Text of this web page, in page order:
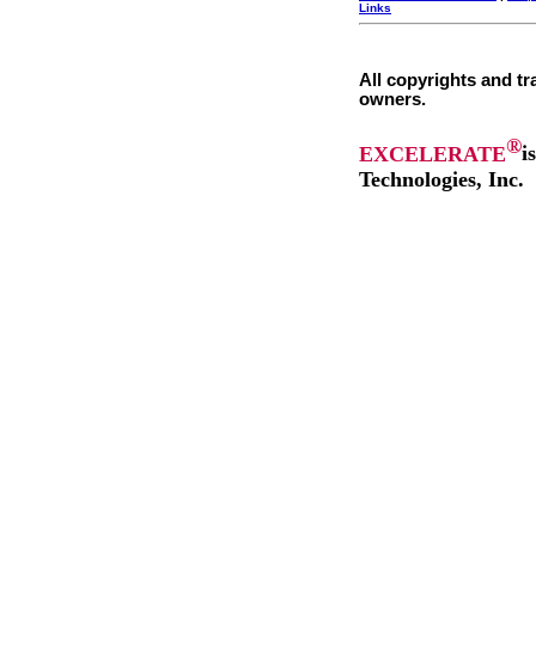
Links
All copyrights and
owners.
EXCELERATE®
Technologies, Inc.